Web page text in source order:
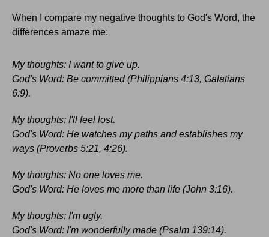
When I compare my negative thoughts to God's Word, the
differences amaze me:
My thoughts: I want to give up.
God's Word: Be committed (Philippians 4:13, Galatians
6:9).
My thoughts: I'll feel lost.
God's Word: He watches my paths and establishes my
ways (Proverbs 5:21, 4:26).
My thoughts: No one loves me.
God's Word: He loves me more than life (John 3:16).
My thoughts: I'm ugly.
God's Word: I'm wonderfully made (Psalm 139:14).